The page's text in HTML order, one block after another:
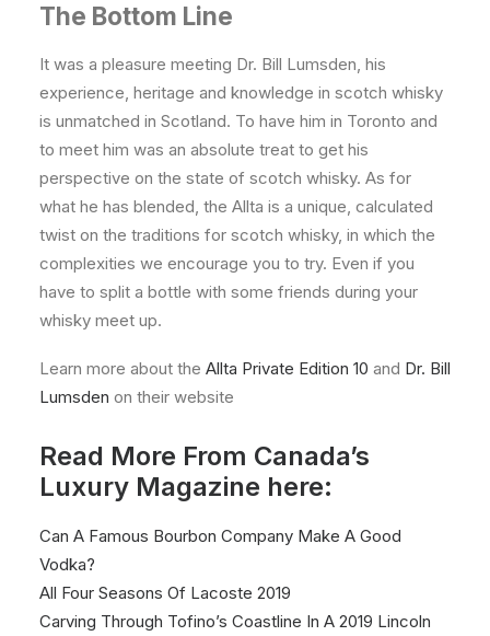
The Bottom Line
It was a pleasure meeting Dr. Bill Lumsden, his
experience, heritage and knowledge in scotch whisky
is unmatched in Scotland. To have him in Toronto and
to meet him was an absolute treat to get his
perspective on the state of scotch whisky. As for
what he has blended, the Allta is a unique, calculated
twist on the traditions for scotch whisky, in which the
complexities we encourage you to try. Even if you
have to split a bottle with some friends during your
whisky meet up.
Learn more about the Allta Private Edition 10 and Dr. Bill
Lumsden on their website
Read More From Canada’s
Luxury Magazine here:
Can A Famous Bourbon Company Make A Good
Vodka?
All Four Seasons Of Lacoste 2019
Carving Through Tofino’s Coastline In A 2019 Lincoln